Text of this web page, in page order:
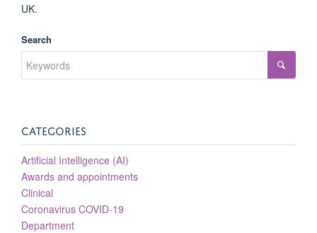
UK.
Search
CATEGORIES
Artificial Intelligence (AI)
Awards and appointments
Clinical
Coronavirus COVID-19
Department